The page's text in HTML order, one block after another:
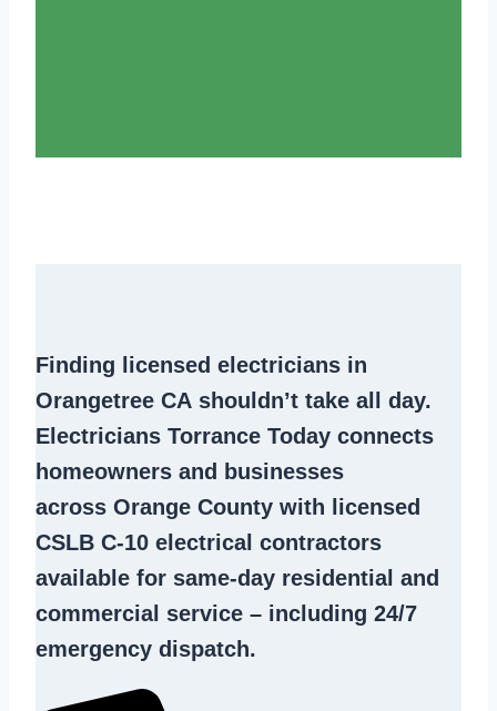
Finding
licensed electricians in
Orangetree CA shouldn’t take all day.
Electricians Torrance Today connects
homeowners and businesses
across Orange County with licensed
CSLB C-10 electrical contractors
available for same-day residential and
commercial service – including 24/7
emergency dispatch.